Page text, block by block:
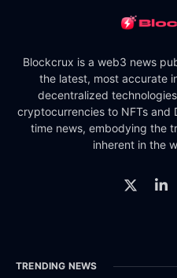
Blockcrux is a web3 news
the latest, most accurate
decentralized
cryptocurrencies to NFTs and
time news, embodying the
inherent in the
TRENDING NEWS